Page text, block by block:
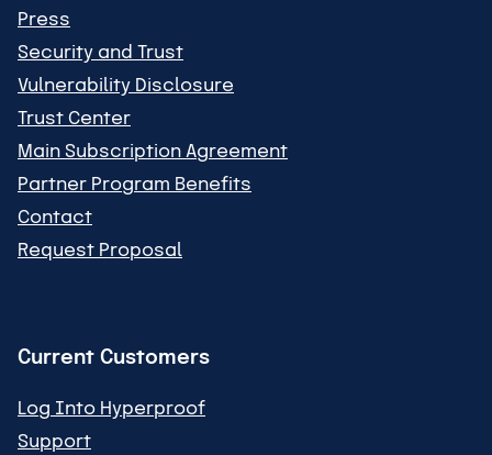
Press
Security and Trust
Vulnerability Disclosure
Trust Center
Main Subscription Agreement
Partner Program Benefits
Contact
Request Proposal
Current Customers
Log Into Hyperproof
Support